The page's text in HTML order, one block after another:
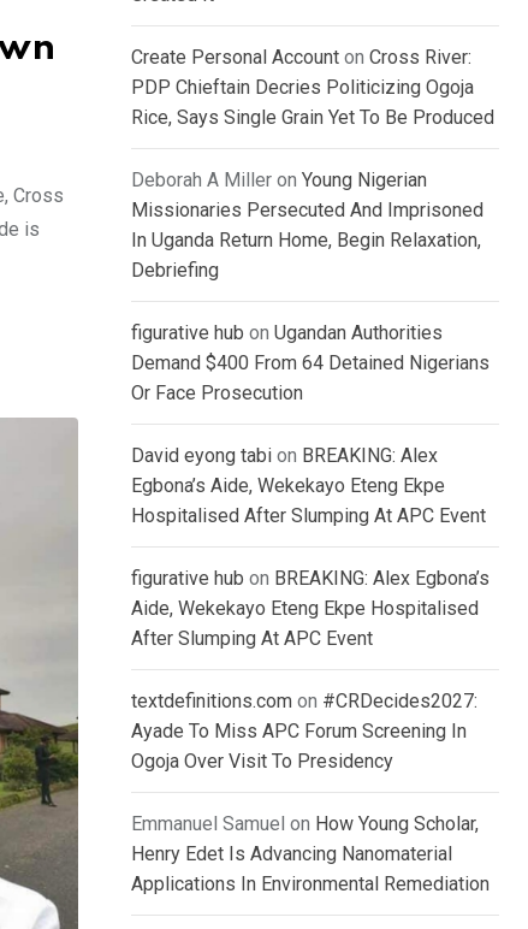
Cross
is
Create Personal Account on Cross River:
PDP Chieftain Decries Politicizing Ogoja
Rice, Says Single Grain Yet To Be Produced
Deborah A Miller on Young Nigerian
Missionaries Persecuted And Imprisoned
In Uganda Return Home, Begin Relaxation,
Debriefing
figurative hub on Ugandan Authorities
Demand $400 From 64 Detained Nigerians
Or Face Prosecution
David eyong tabi on BREAKING: Alex
Egbona’s Aide, Wekekayo Eteng Ekpe
Hospitalised After Slumping At APC Event
figurative hub on BREAKING: Alex Egbona’s
Aide, Wekekayo Eteng Ekpe Hospitalised
After Slumping At APC Event
textdefinitions.com on #CRDecides2027:
Ayade To Miss APC Forum Screening In
Ogoja Over Visit To Presidency
Emmanuel Samuel on How Young Scholar,
Henry Edet Is Advancing Nanomaterial
Applications In Environmental Remediation